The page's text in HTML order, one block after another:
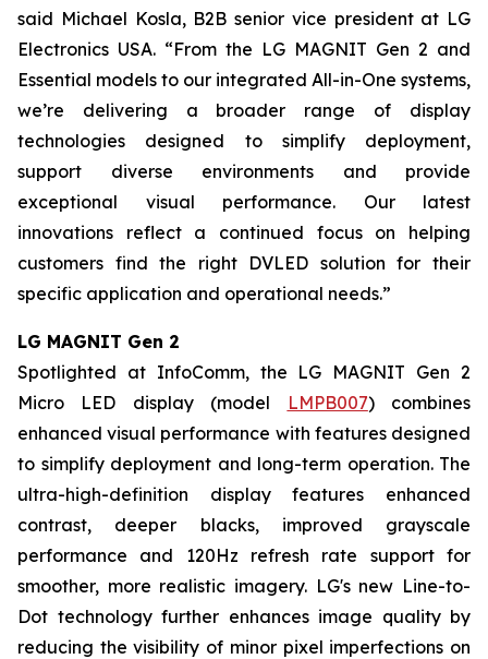
said Michael Kosla, B2B senior vice president at LG
Electronics USA. “From the LG MAGNIT Gen 2 and
Essential models to our integrated All-in-One systems,
we’re delivering a broader range of display
technologies designed to simplify deployment,
support diverse environments and provide
exceptional visual performance. Our latest
innovations reflect a continued focus on helping
customers find the right DVLED solution for their
specific application and operational needs.”
LG MAGNIT Gen 2
Spotlighted at InfoComm, the LG MAGNIT Gen 2
Micro LED display (model
LMPB007) combines
enhanced visual performance with features designed
to simplify deployment and long-term operation. The
ultra-high-definition display features enhanced
contrast, deeper blacks, improved grayscale
performance and 120Hz refresh rate support for
smoother, more realistic imagery. LG's new Line-to-
Dot technology further enhances image quality by
reducing the visibility of minor pixel imperfections on